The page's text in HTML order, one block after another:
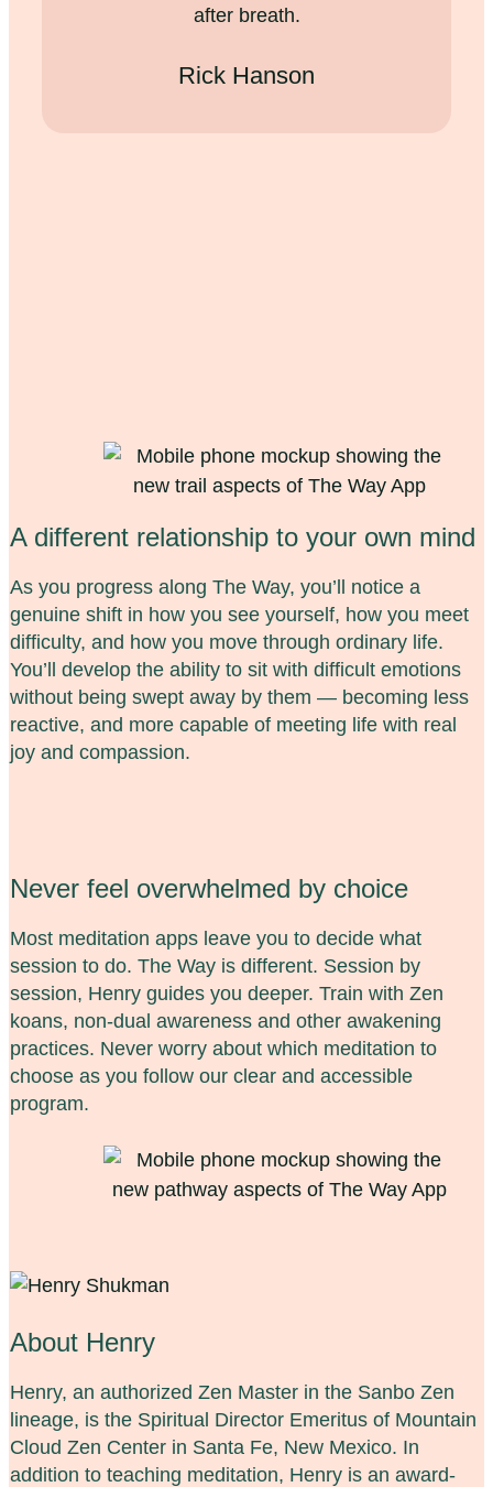
after breath.
Rick Hanson
A different relationship to your own mind
As you progress along The Way, you’ll notice a
genuine shift in how you see yourself, how you meet
difficulty, and how you move through ordinary life.
You’ll develop the ability to sit with difficult emotions
without being swept away by them — becoming less
reactive, and more capable of meeting life with real
joy and compassion.
Never feel overwhelmed by choice
Most meditation apps leave you to decide what
session to do. The Way is different. Session by
session, Henry guides you deeper. Train with Zen
koans, non-dual awareness and other awakening
practices. Never worry about which meditation to
choose as you follow our clear and accessible
program.
About Henry
Henry, an authorized Zen Master in the Sanbo Zen
lineage, is the Spiritual Director Emeritus of Mountain
Cloud Zen Center in Santa Fe, New Mexico. In
addition to teaching meditation, Henry is an award-